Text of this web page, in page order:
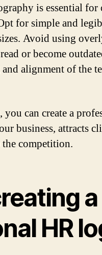
is essential for
for simple and
Avoid using
or become
alignment of the
can create a
business, attracts
competition.
a
HR